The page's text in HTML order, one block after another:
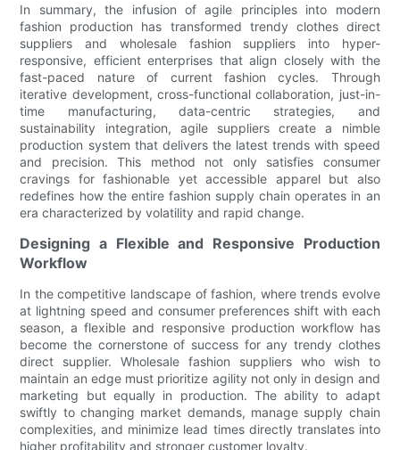
In summary, the infusion of agile principles into modern
fashion production has transformed trendy clothes direct
suppliers and wholesale fashion suppliers into hyper-
responsive, efficient enterprises that align closely with the
fast-paced nature of current fashion cycles. Through
iterative development, cross-functional collaboration, just-in-
time manufacturing, data-centric strategies, and
sustainability integration, agile suppliers create a nimble
production system that delivers the latest trends with speed
and precision. This method not only satisfies consumer
cravings for fashionable yet accessible apparel but also
redefines how the entire fashion supply chain operates in an
era characterized by volatility and rapid change.
Designing a Flexible and Responsive Production
Workflow
In the competitive landscape of fashion, where trends evolve
at lightning speed and consumer preferences shift with each
season, a flexible and responsive production workflow has
become the cornerstone of success for any trendy clothes
direct supplier. Wholesale fashion suppliers who wish to
maintain an edge must prioritize agility not only in design and
marketing but equally in production. The ability to adapt
swiftly to changing market demands, manage supply chain
complexities, and minimize lead times directly translates into
higher profitability and stronger customer loyalty.